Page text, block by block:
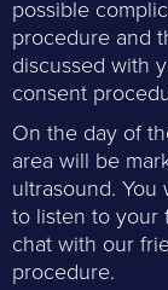
possible
procedure and
discussed with
consent
On the day of
area will be
ultrasound.
to listen to your
chat with our
procedure.